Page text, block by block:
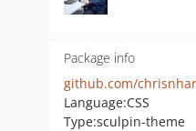
Package info
Language:CSS
Type:sculpin-theme